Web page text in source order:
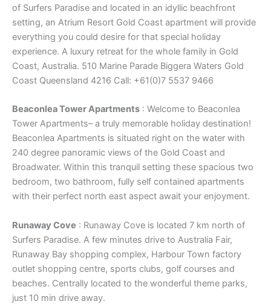
of Surfers Paradise and located in an idyllic beachfront
setting, an Atrium Resort Gold Coast apartment will provide
everything you could desire for that special holiday
experience. A luxury retreat for the whole family in Gold
Coast, Australia. 510 Marine Parade Biggera Waters Gold
Coast Queensland 4216 Call: +61(0)7 5537 9466
Beaconlea Tower Apartments : Welcome to Beaconlea
Tower Apartments– a truly memorable holiday destination!
Beaconlea Apartments is situated right on the water with
240 degree panoramic views of the Gold Coast and
Broadwater. Within this tranquil setting these spacious two
bedroom, two bathroom, fully self contained apartments
with their perfect north east aspect await your enjoyment.
Runaway Cove : Runaway Cove is located 7 km north of
Surfers Paradise. A few minutes drive to Australia Fair,
Runaway Bay shopping complex, Harbour Town factory
outlet shopping centre, sports clubs, golf courses and
beaches. Centrally located to the wonderful theme parks,
just 10 min drive away.